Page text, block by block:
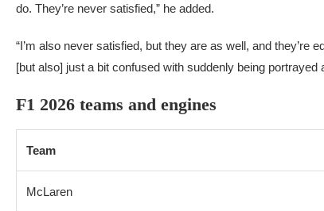
do. They’re never satisfied,” he added.
“I’m also never satisfied, but they are as well, and they’re
[but also] just a bit confused with suddenly being portrayed
F1 2026 teams and engines
Team
McLaren